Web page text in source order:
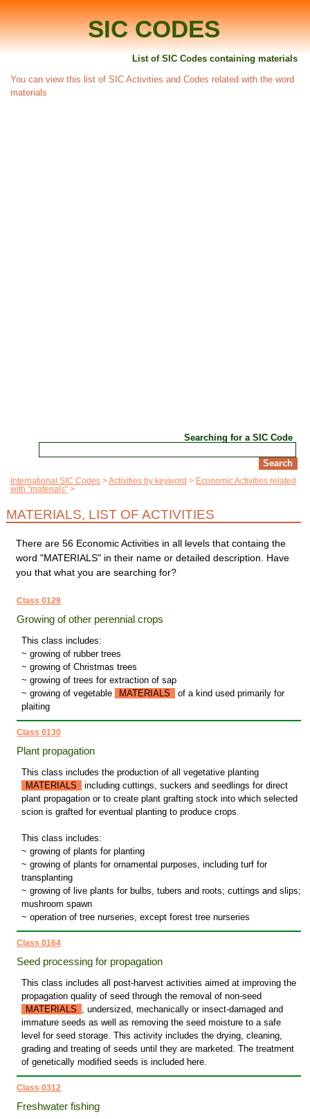
SIC CODES
List of SIC Codes containing materials
You can view this list of SIC Activities and Codes related with the word
materials
Searching for a SIC Code
International SIC Codes Activities by keyword
Economic Activities related
with "materials"
MATERIALS, LIST OF ACTIVITIES
There are 56 Economic Activities in all levels that containg the
word "MATERIALS" in their name or detailed description. Have
you that what you are searching for?
Class 0129
Growing of other perennial crops
This class includes:
~ growing of rubber trees
~ growing of Christmas trees
~ growing of trees for extraction of sap
~ growing of vegetable
MATERIALS
of a kind used primarily for
plaiting
Class 0130
Plant propagation
This class includes the production of all vegetative planting
MATERIALS
including cuttings, suckers and seedlings for direct
plant propagation or to create plant grafting stock into which selected
scion is grafted for eventual planting to produce crops.
This class includes:
~ growing of plants for planting
~ growing of plants for ornamental purposes, including turf for
transplanting
~ growing of live plants for bulbs, tubers and roots; cuttings and slips;
mushroom spawn
~ operation of tree nurseries, except forest tree nurseries
Class 0164
Seed processing for propagation
This class includes all post-harvest activities aimed at improving the
propagation quality of seed through the removal of non-seed
MATERIALS , undersized, mechanically or insect-damaged and
immature seeds as well as removing the seed moisture to a safe
level for seed storage. This activity includes the drying, cleaning,
grading and treating of seeds until they are marketed. The treatment
of genetically modified seeds is included here.
Class 0312
Freshwater fishing